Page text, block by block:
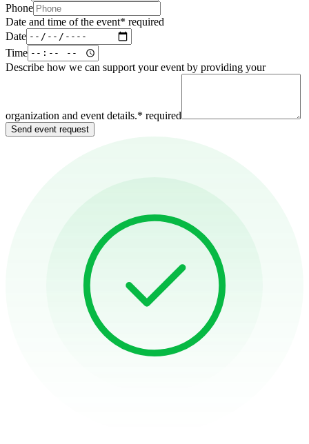
Phone
Date and time of the event* required
Date
Time
Describe how we can support your event by providing your
organization and event details.* required
Send event request